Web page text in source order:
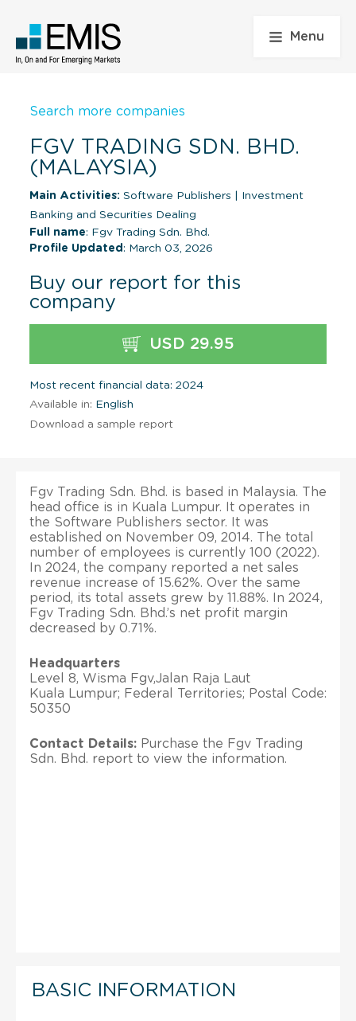
Menu
Search more companies
FGV TRADING SDN. BHD.
(MALAYSIA)
Main Activities: Software Publishers
Investment
Banking and Securities Dealing
Full name: Fgv Trading Sdn. Bhd.
Profile Updated : March 03, 2026
Buy our report for this
company
USD 29.95
Most recent financial data: 2024
Available in: English
Download a sample report
Fgv Trading Sdn. Bhd. is based in Malaysia. The
head office is in Kuala Lumpur. It operates in
the Software Publishers sector. It was
established on November 09, 2014. The total
number of employees is currently 100 (2022).
In 2024, the company reported a net sales
revenue increase of 15.62%. Over the same
period, its total assets grew by 11.88%. In 2024,
Fgv Trading Sdn. Bhd.’s net profit margin
decreased by 0.71%.
Headquarters
Level 8, Wisma Fgv,Jalan Raja Laut
Kuala Lumpur; Federal Territories; Postal Code:
50350
Contact Details: Purchase the Fgv Trading
Sdn. Bhd. report to view the information.
BASIC INFORMATION